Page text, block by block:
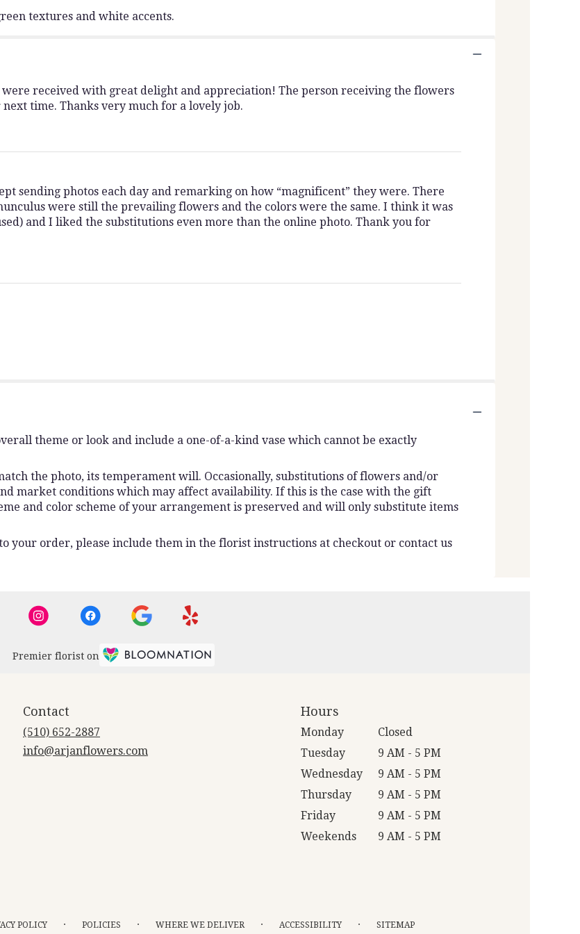
textures and white accents.
received with great delight and appreciation! The person receiving the flowers
time. Thanks very much for a lovely job.
sending photos each day and remarking on how “magnificent” they were. There
were still the prevailing flowers and the colors were the same. I think it was
and I liked the substitutions even more than the online photo. Thank you for
theme or look and include a one-of-a-kind vase which cannot be exactly
the photo, its temperament will. Occasionally, substitutions of flowers and/or
market conditions which may affect availability. If this is the case with the gift
and color scheme of your arrangement is preserved and will only substitute items
your order, please include them in the florist instructions at checkout or contact us
Premier florist on
Contact
(510) 652-2887
info@arjanflowers.com
Hours
Monday
Closed
Tuesday
9 AM - 5 PM
Wednesday
9 AM - 5 PM
Thursday
9 AM - 5 PM
Friday
9 AM - 5 PM
Weekends
9 AM - 5 PM
POLICY · POLICIES · WHERE WE DELIVER · ACCESSIBILITY · SITEMAP